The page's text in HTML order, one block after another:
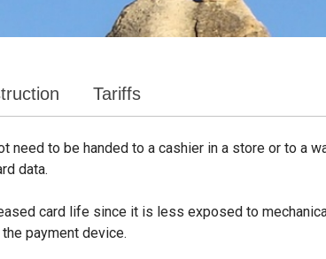
Tariffs
need to be handed to a cashier in a store or to a
data.
card life since it is less exposed to
payment device.